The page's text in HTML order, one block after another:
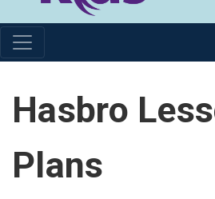
Hasbro
Plans